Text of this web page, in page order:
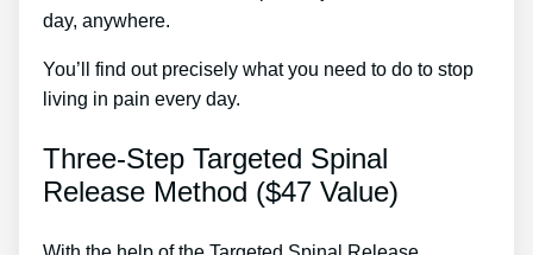
day, anywhere.
You’ll find out precisely what you need to do to stop
living in pain every day.
Three-Step Targeted Spinal
Release Method ($47 Value)